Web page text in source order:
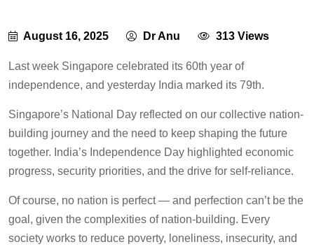
August 16, 2025 Dr Anu 313 Views
Last week Singapore celebrated its 60th year of
independence, and yesterday India marked its 79th.
Singapore’s National Day reflected on our collective nation-
building journey and the need to keep shaping the future
together. India’s Independence Day highlighted economic
progress, security priorities, and the drive for self-reliance.
Of course, no nation is perfect — and perfection can’t be the
goal, given the complexities of nation-building. Every
society works to reduce poverty, loneliness, insecurity, and